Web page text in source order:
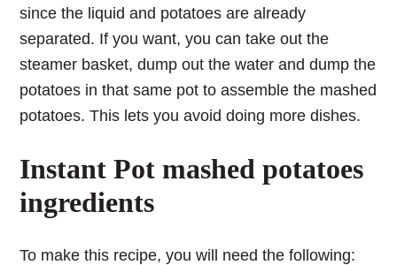
since the liquid and potatoes are already
separated. If you want, you can take out the
steamer basket, dump out the water and dump the
potatoes in that same pot to assemble the mashed
potatoes. This lets you avoid doing more dishes.
Instant Pot mashed potatoes
ingredients
To make this recipe, you will need the following: